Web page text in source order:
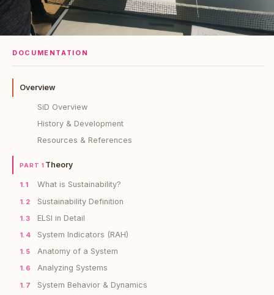
DOCUMENTATION
Overview
SiD Overview
History & Development
Resources & References
PART 1 Theory
1.1 What is Sustainability?
1.2 Sustainability Definition
1.3 ELSI in Detail
1.4 System Indicators (RAH)
1.5 Anatomy of a System
1.6 Analyzing Systems
1.7 System Behavior & Dynamics